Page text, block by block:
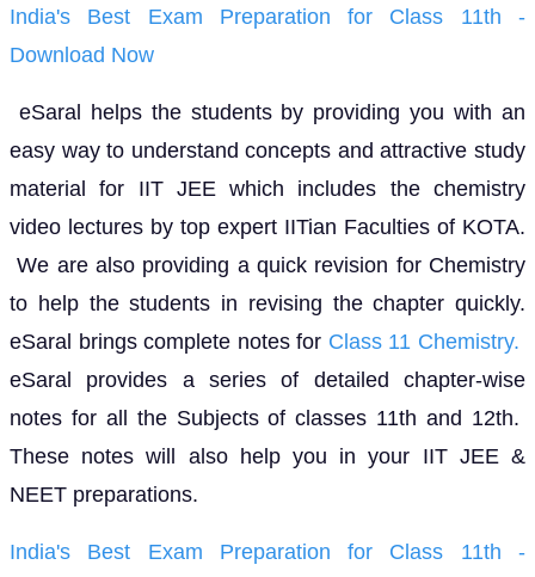
India's Best Exam Preparation for Class 11th -
Download Now
eSaral helps the students by providing you with an
easy way to understand concepts and attractive study
material for IIT JEE which includes the chemistry
video lectures by top expert IITian Faculties of KOTA.
We are also providing a quick revision for Chemistry
to help the students in revising the chapter quickly.
eSaral brings complete notes for Class 11 Chemistry.
eSaral provides a series of detailed chapter-wise
notes for all the Subjects of classes 11th and 12th.
These notes will also help you in your IIT JEE &
NEET preparations.
India's Best Exam Preparation for Class 11th -